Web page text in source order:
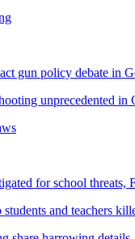
gun policy debate in
unprecedented in
for school threats,
and teachers